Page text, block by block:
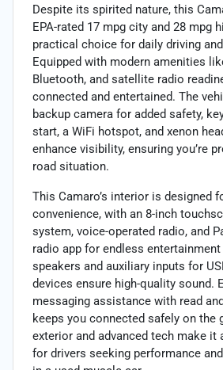
Despite its spirited nature, this
EPA-rated 17 mpg city and 28 mpg
practical choice for daily driving
Equipped with modern amenities
Bluetooth, and satellite radio
connected and entertained. The
backup camera for added safety,
start, a WiFi hotspot, and xenon
enhance visibility, ensuring you’re
road situation.
This Camaro’s interior is designed
convenience, with an 8-inch
system, voice-operated radio, and
radio app for endless
speakers and auxiliary inputs for
devices ensure high-quality sound.
messaging assistance with read
keeps you connected safely on the
exterior and advanced tech make it
for drivers seeking performance